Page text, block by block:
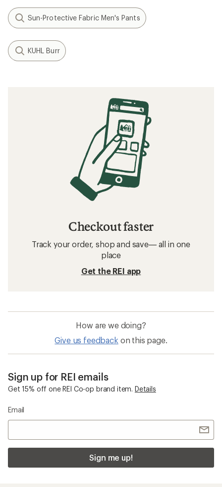
Sun-Protective Fabric Men's Pants
KUHL Burr
Checkout faster
Track your order, shop and save— all in one
place
Get the REI app
How are we doing?
Give us feedback on this page.
Sign up for REI emails
Get 15% off one REI Co-op brand item. Details
Email
Sign me up!